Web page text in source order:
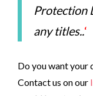
Protection
any titles..‘
Do you want your
Contact us on our